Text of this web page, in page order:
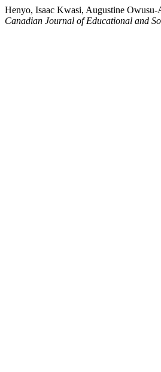
Henyo, Isaac Kwasi, Augustine
Canadian Journal of Educational and